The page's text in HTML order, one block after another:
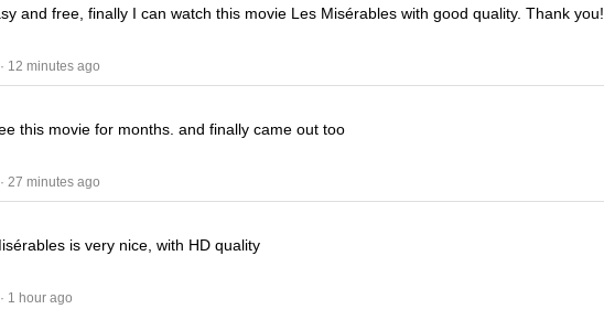
and free, finally I can watch this movie Les Misérables with good quality. Thank you!
· 12 minutes ago
this movie for months. and finally came out too
· 27 minutes ago
is very nice, with HD quality
· 1 hour ago